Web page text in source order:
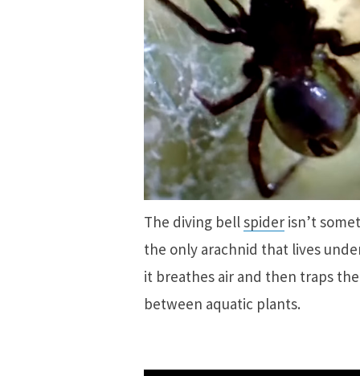
The diving bellspiderisn’t
the only arachnid that lives
it breathes air and then traps
between aquatic plants.